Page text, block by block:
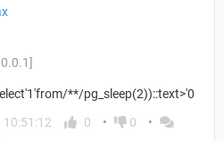
**/pg_sleep(2))::text>'0
10:51:12
0
0